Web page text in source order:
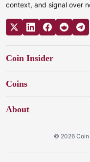
context, and signal over
Coin Insider
Coins
About
© 2026 Coin